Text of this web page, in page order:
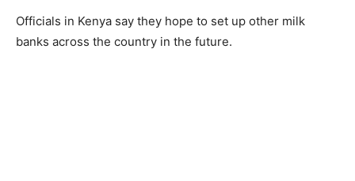
Officials in Kenya say they hope to set up other milk
banks across the country in the future.